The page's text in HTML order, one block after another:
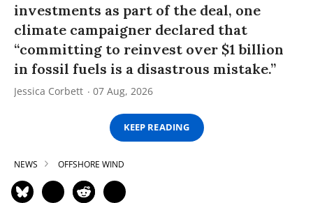
investments as part of the deal, one
climate campaigner declared that
“committing to reinvest over $1 billion
in fossil fuels is a disastrous mistake.”
Jessica Corbett 07 Aug, 2026
KEEP READING
NEWS OFFSHORE WIND